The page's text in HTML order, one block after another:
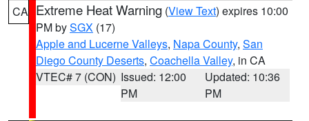
CA Extreme Heat Warning (View Text) expires 10:00
PM bySGX (17)
Apple and Lucerne Valleys, Napa County, San
Diego County Deserts, Coachella Valley, in CA
VTEC# 7 (CON) Issued: 12:00
PM
Updated: 10:36
PM